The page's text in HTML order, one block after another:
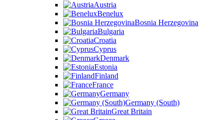
Austria
Benelux
Bosnia Herzegovina
Bulgaria
Croatia
Cyprus
Denmark
Estonia
Finland
France
Germany
Germany (South)
Great Britain